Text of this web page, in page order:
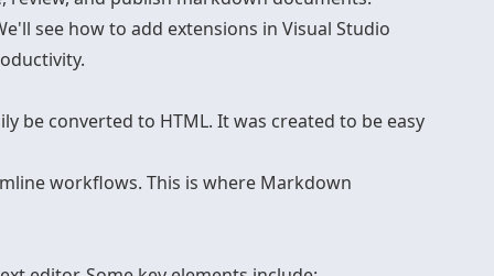
see how to add extensions in Visual Studio
be converted to HTML. It was created to be easy
workflows. This is where Markdown